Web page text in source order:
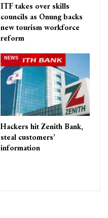
ITF takes over skills
councils as Onung backs
new tourism workforce
reform
NEWS
Hackers hit Zenith Bank,
steal customers’
information